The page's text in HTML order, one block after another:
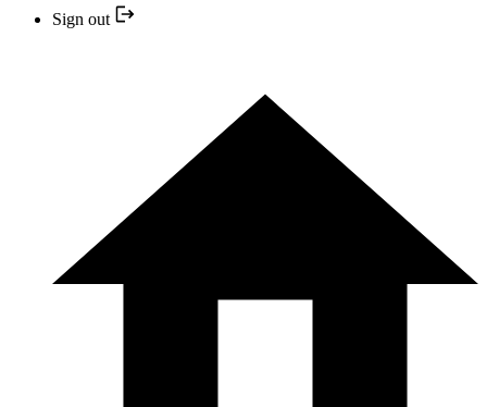
Sign out